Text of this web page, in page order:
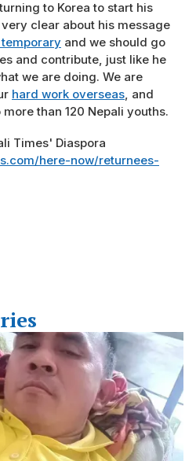
to Korea to start his
clear about his message
and we should go
and contribute, just like he
we are doing. We are
hard work overseas, and
than 120 Nepali youths.
Times' Diaspora
here-now/returnees-